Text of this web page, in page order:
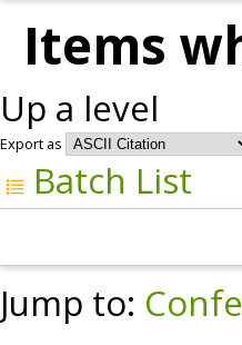
Items
Up a level
Export as
Batch List
Jump to: